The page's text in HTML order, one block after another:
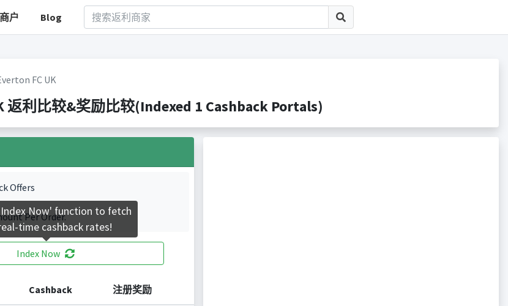
户 Blog
FC UK
返利比较&奖励比较(Indexed 1 Cashback Portals)
Offers
Per Order.
Index Now
Cashback 注册奖励
Now' function to fetch
time cashback rates!